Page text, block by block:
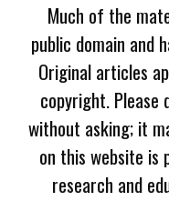
Much of the
public domain and
Original articles
copyright.
without asking; it
on this website is
research and